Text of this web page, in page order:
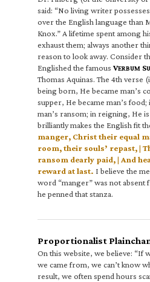
said: “No living writer
over the English language than
Knox.” A lifetime spent among
exhaust them; always another
reason to look away. Consider
Englished the famous VERBUM S
Thomas Aquinas. The 4th verse
being born, He became man’s
supper, He became man’s
man’s ransom; in reigning, He
brilliantly makes the English fit
manger, Christ their equal
room, their souls’ repast, |
ransom dearly paid, | And
reward at last. I believe the
word “manger” was not absent
he penned that stanza.
Proportionalist
On this website, we believe: “If
we came from, we can’t know
result, we often spend hours